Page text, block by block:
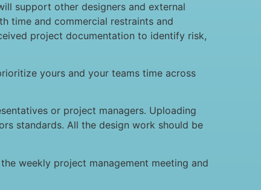
support other designers and external
time and commercial restraints and
project documentation to identify risk,
yours and your teams time across
or project managers. Uploading
standards. All the design work should be
weekly project management meeting and